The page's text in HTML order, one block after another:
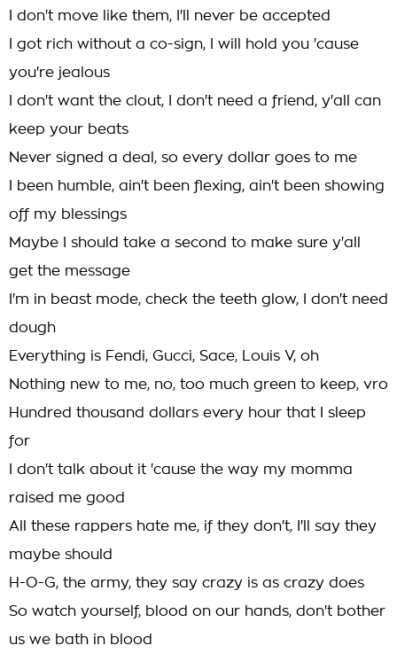
I don't move like them, I'll never be accepted
I got rich without a co-sign, I will hold you 'cause
you're jealous
I don't want the clout, I don't need a friend, y'all can
keep your beats
Never signed a deal, so every dollar goes to me
I been humble, ain't been flexing, ain't been showing
off my blessings
Maybe I should take a second to make sure y'all
get the message
I'm in beast mode, check the teeth glow, I don't need
dough
Everything is Fendi, Gucci, Sace, Louis V, oh
Nothing new to me, no, too much green to keep, vro
Hundred thousand dollars every hour that I sleep
for
I don't talk about it 'cause the way my momma
raised me good
All these rappers hate me, if they don't, I'll say they
maybe should
H-O-G, the army, they say crazy is as crazy does
So watch yourself, blood on our hands, don't bother
us we bath in blood